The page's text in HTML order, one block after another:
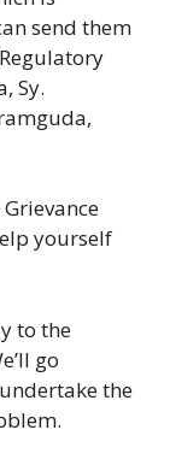
send them
Sy.
yourself
to the
go
the